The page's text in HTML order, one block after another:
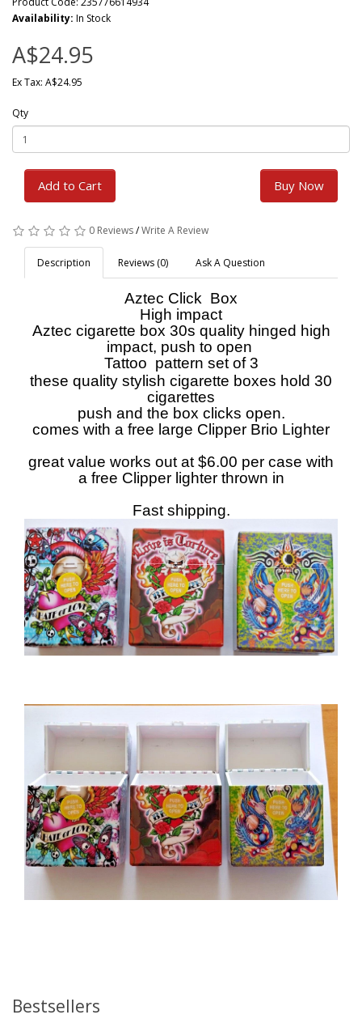
Availability: In Stock
A$24.95
Ex Tax: A$24.95
Qty
Add to Cart Buy Now
0 Reviews/Write A Review
Description Reviews (0) Ask A Question
Aztec Click Box
High impact
Aztec cigarette box 30s quality hinged high
impact, push to open
Tattoo pattern set of 3
these quality stylish cigarette boxes hold 30
cigarettes
push and the box clicks open.
comes with a free large Clipper Brio Lighter
great value works out at $6.00 per case with
a free Clipper lighter thrown in
Fast shipping.
Bestsellers